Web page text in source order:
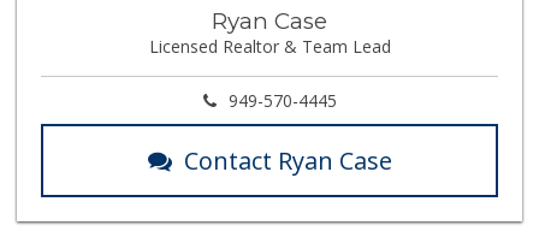
(949) 366-1063
37 Reviews
Mother’s Market
Ryan Case
Licensed Realtor & Team Lead
949-570-4445
Contact Ryan Case